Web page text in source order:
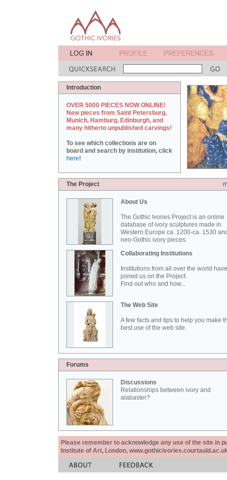
Introduction
OVER 5000 PIECES NOW ONLINE!
New pieces from Saint Petersburg,
Munich, Hamburg, Edinburgh, and
many hitherto unpublished carvings!
To see which collections are on
board and search by institution, click
here!
The Project
About Us
The Gothic Ivories Project is an online
database of ivory sculptures made in
Western Europe ca. 1200-ca. 1530
neo-Gothic ivory pieces.
Collaborating Institutions
Institutions from all over the world have
joined us on the Project.
Find out who and how...
The Web Site
A few facts and tips to help you make
best use of the web site.
Forums
Discussions
Relationships between ivory and
alabaster?
Please remember to acknowledge any use of the site in
Institute of Art, London,